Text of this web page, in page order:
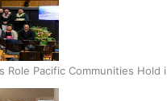
Role Pacific Communities